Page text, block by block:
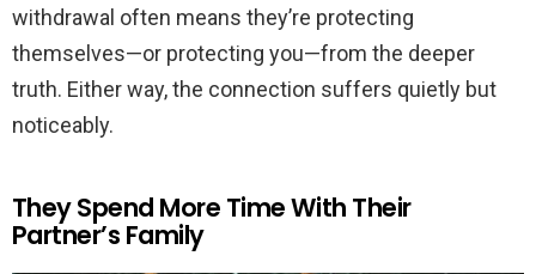
withdrawal often means they’re protecting
themselves—or protecting you—from the deeper
truth. Either way, the connection suffers quietly but
noticeably.
They Spend More Time With Their
Partner’s Family